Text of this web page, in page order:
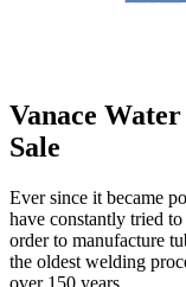
Vanace
Sale
Ever since it became
have constantly tried
order to manufacture
the oldest welding
over 150 years.